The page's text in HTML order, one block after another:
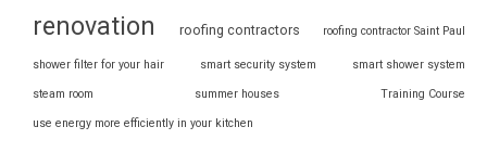
renovation roofing contractors roofing contractor Saint Paul
shower filter for your hair smart security system smart shower system
steam room summer houses Training Course
use energy more efficiently in your kitchen